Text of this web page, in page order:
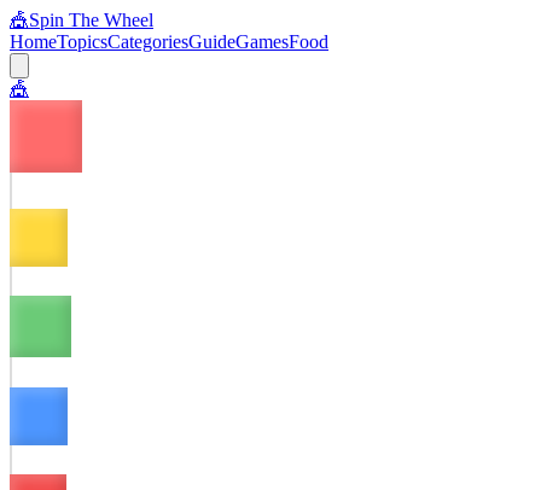
🎪Spin The Wheel
HomeTopicsCategoriesGuideGamesFood
🎪